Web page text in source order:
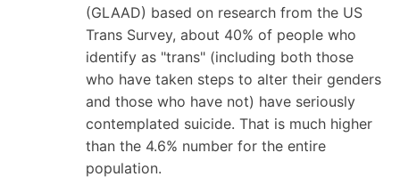
(GLAAD) based on research from the US
Trans Survey, about 40% of people who
identify as "trans" (including both those
who have taken steps to alter their genders
and those who have not) have seriously
contemplated suicide. That is much higher
than the 4.6% number for the entire
population.